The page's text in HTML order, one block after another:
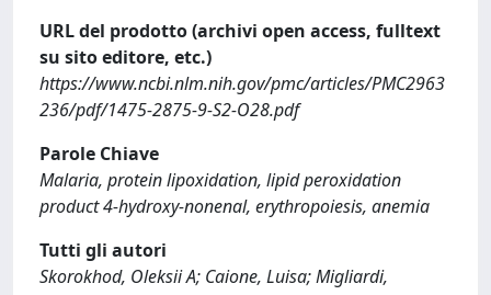
URL del prodotto (archivi open access, fulltext
su sito editore, etc.)
https://www.ncbi.nlm.nih.gov/pmc/articles/PMC2963
236/pdf/1475-2875-9-S2-O28.pdf
Parole Chiave
Malaria, protein lipoxidation, lipid peroxidation
product 4-hydroxy-nonenal, erythropoiesis, anemia
Tutti gli autori
Skorokhod, Oleksii A; Caione, Luisa; Migliardi,